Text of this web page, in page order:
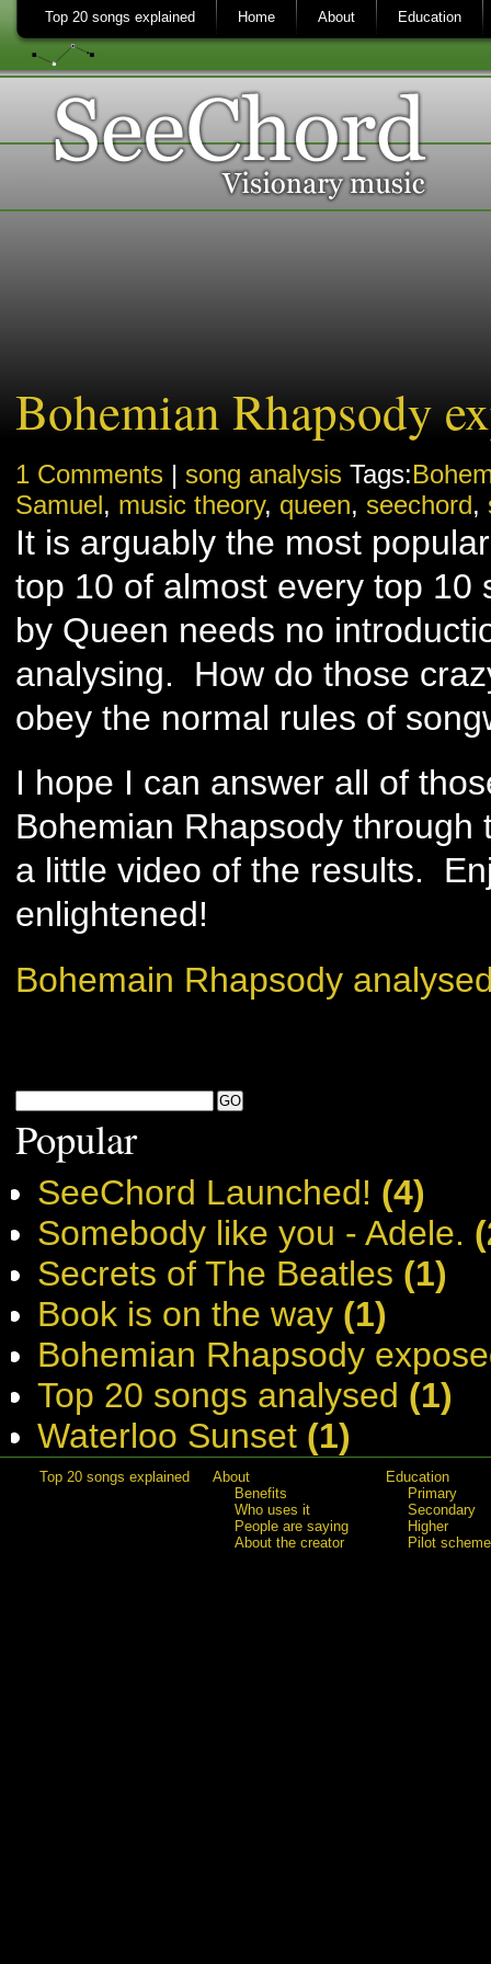
Top 20 songs explained Home About Education
Bohemian Rhapsody
1 Comments | song analysis Tags:
Samuel, music theory, queen, seechord,
It is arguably the most
top 10 of almost every top
by Queen needs no
analysing. How do those
obey the normal rules of
I hope I can answer all of
Bohemian Rhapsody
a little video of the results.
enlightened!
Bohemain Rhapsody
Popular
SeeChord Launched! (4)
Somebody like you - Adele.
Secrets of The Beatles (1)
Book is on the way (1)
Bohemian Rhapsody
Top 20 songs analysed (1)
Waterloo Sunset (1)
Top 20 songs explained
About
Benefits
Who uses it
People are saying
About the creator
Education
Primary
Secondary
Higher
Pilot scheme